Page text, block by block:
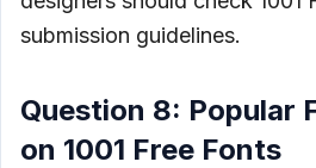
submission guidelines.
Question 8: Popular
on 1001 Free Fonts